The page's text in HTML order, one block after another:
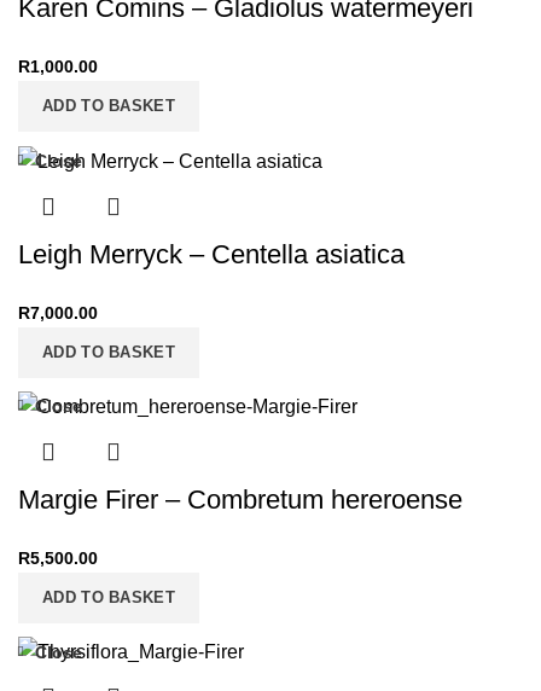
Karen Comins – Gladiolus watermeyeri
R1,000.00
ADD TO BASKET
Close
Leigh Merryck – Centella asiatica
R7,000.00
ADD TO BASKET
Close
Margie Firer – Combretum hereroense
R5,500.00
ADD TO BASKET
Close